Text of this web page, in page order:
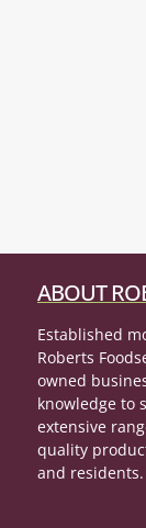
ABOUT
Established
Roberts
owned
knowledge to
extensive
quality
and residents.